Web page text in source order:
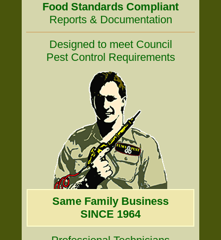
Food Standards Compliant
Reports & Documentation
Designed to meet Council
Pest Control Requirements
Same Family Business
SINCE 1964